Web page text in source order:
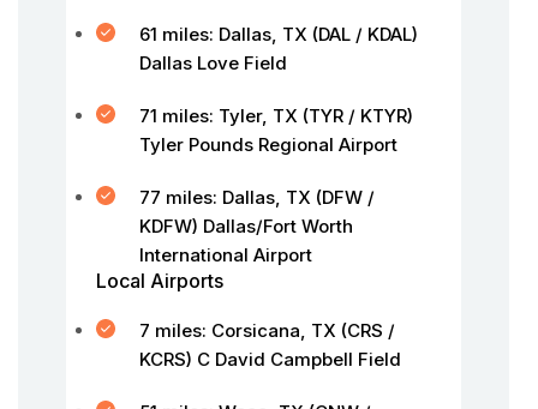
61 miles: Dallas, TX (DAL / KDAL)
Dallas Love Field
71 miles: Tyler, TX (TYR / KTYR)
Tyler Pounds Regional Airport
77 miles: Dallas, TX (DFW /
KDFW) Dallas/Fort Worth
International Airport
Local Airports
7 miles: Corsicana, TX (CRS /
KCRS) C David Campbell Field